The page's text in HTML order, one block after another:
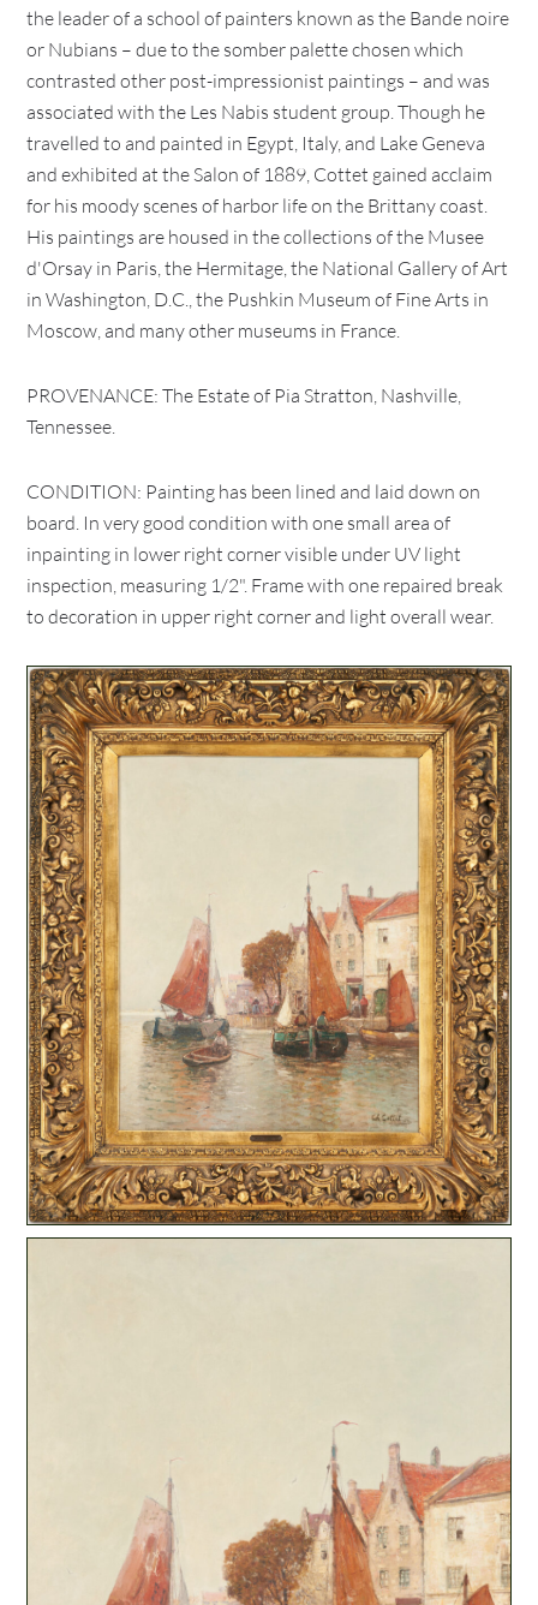
the leader of a school of painters known as the Bande noire
or Nubians – due to the somber palette chosen which
contrasted other post-impressionist paintings – and was
associated with the Les Nabis student group. Though he
travelled to and painted in Egypt, Italy, and Lake Geneva
and exhibited at the Salon of 1889, Cottet gained acclaim
for his moody scenes of harbor life on the Brittany coast.
His paintings are housed in the collections of the Musee
d'Orsay in Paris, the Hermitage, the National Gallery of Art
in Washington, D.C., the Pushkin Museum of Fine Arts in
Moscow, and many other museums in France.
PROVENANCE: The Estate of Pia Stratton, Nashville,
Tennessee.
CONDITION: Painting has been lined and laid down on
board. In very good condition with one small area of
inpainting in lower right corner visible under UV light
inspection, measuring 1/2". Frame with one repaired break
to decoration in upper right corner and light overall wear.